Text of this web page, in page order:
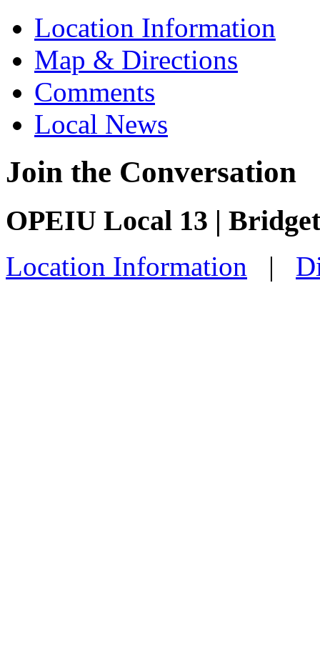
Location Information
Map & Directions
Comments
Local News
Join the Conversation
OPEIU Local 13 |
Location Information |